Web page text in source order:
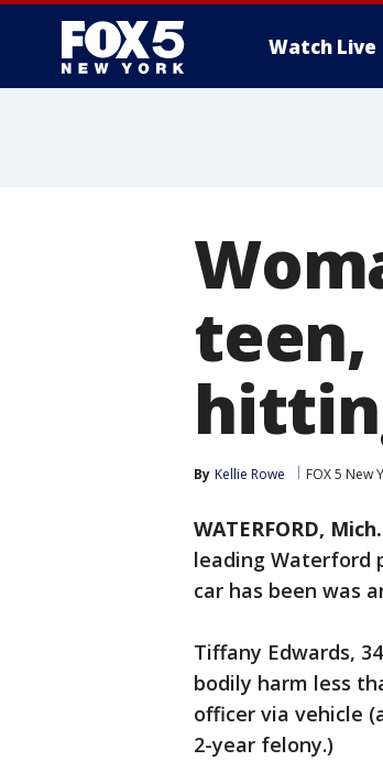
Watch Live
By Kellie Rowe FOX 5 New
WATERFORD,
leading Waterford
car has been was
Tiffany Edwards,
bodily harm less
officer via vehicle
2-year felony.)